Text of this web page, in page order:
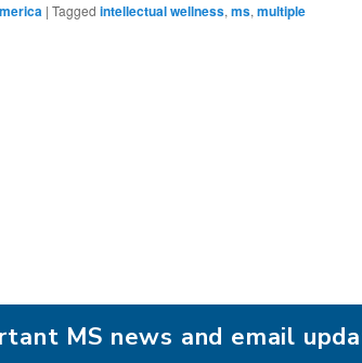
| Tagged intellectual wellness, ms, multiple
MS news and email